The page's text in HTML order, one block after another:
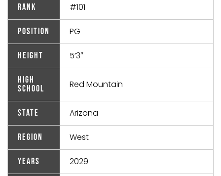
Rank #101
Position PG
Height 5’3″
High
School
Red Mountain
State Arizona
Region West
Years 2029